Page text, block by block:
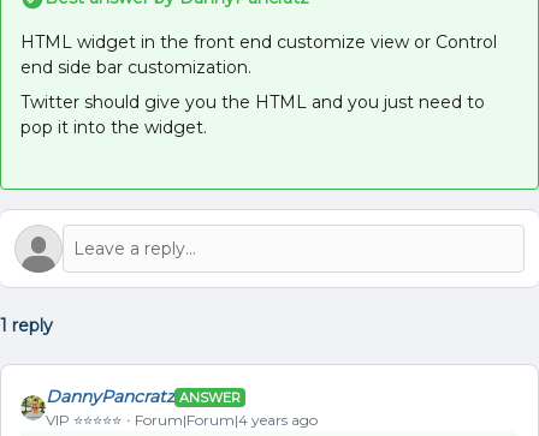
HTML widget in the front end customize view or Control
end side bar customization.
Twitter should give you the HTML and you just need to
pop it into the widget.
1 reply
DannyPancratz ANSWER
VIP ⭐️⭐️⭐️⭐️⭐️ Forum|Forum|4 years ago